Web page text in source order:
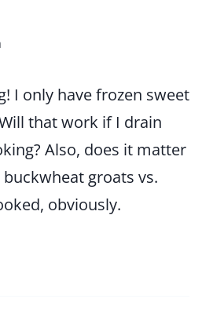
I only have frozen sweet
that work if I drain
Also, does it matter
groats vs.
obviously.